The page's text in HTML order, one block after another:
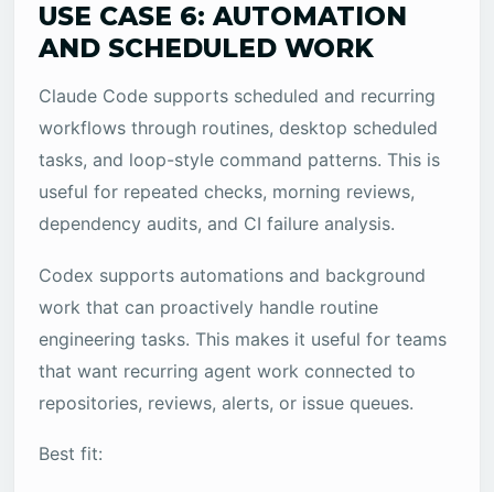
USE CASE 6: AUTOMATION
AND SCHEDULED WORK
Claude Code supports scheduled and recurring
workflows through routines, desktop scheduled
tasks, and loop-style command patterns. This is
useful for repeated checks, morning reviews,
dependency audits, and CI failure analysis.
Codex supports automations and background
work that can proactively handle routine
engineering tasks. This makes it useful for teams
that want recurring agent work connected to
repositories, reviews, alerts, or issue queues.
Best fit: